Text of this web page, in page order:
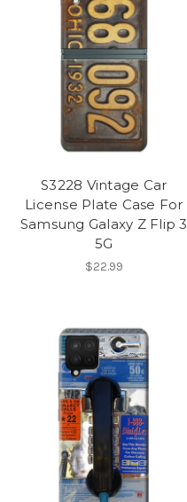
S3228 Vintage Car
License Plate Case For
Samsung Galaxy Z Flip 3
5G
$22.99